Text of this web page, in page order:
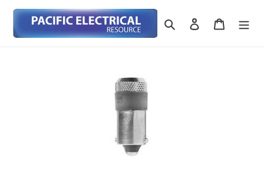
content
Search Log in Cart